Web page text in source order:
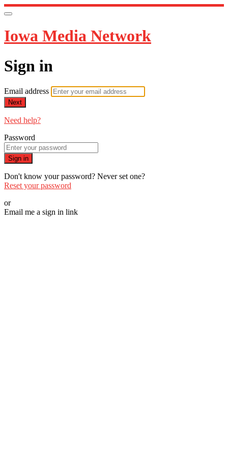
Iowa Media Network
Sign in
Email address
Next
Need help?
Password
Sign in
Don't know your password? Never set one?
Reset your password
or
Email me a sign in link